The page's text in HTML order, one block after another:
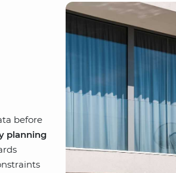
before
planning